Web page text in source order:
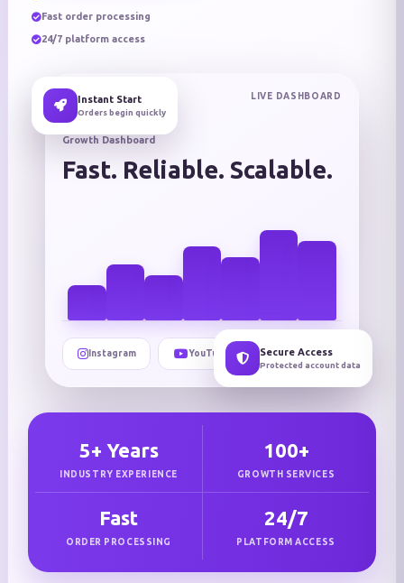
Fast order processing
24/7 platform access
LIVE DASHBOARD
Growth Dashboard
Fast. Reliable. Scalable.
Instagram YouTube TikTok
Instant Start
Orders begin quickly
Secure Access
Protected account data
5+ Years
INDUSTRY EXPERIENCE
100+
GROWTH SERVICES
Fast
ORDER PROCESSING
24/7
PLATFORM ACCESS